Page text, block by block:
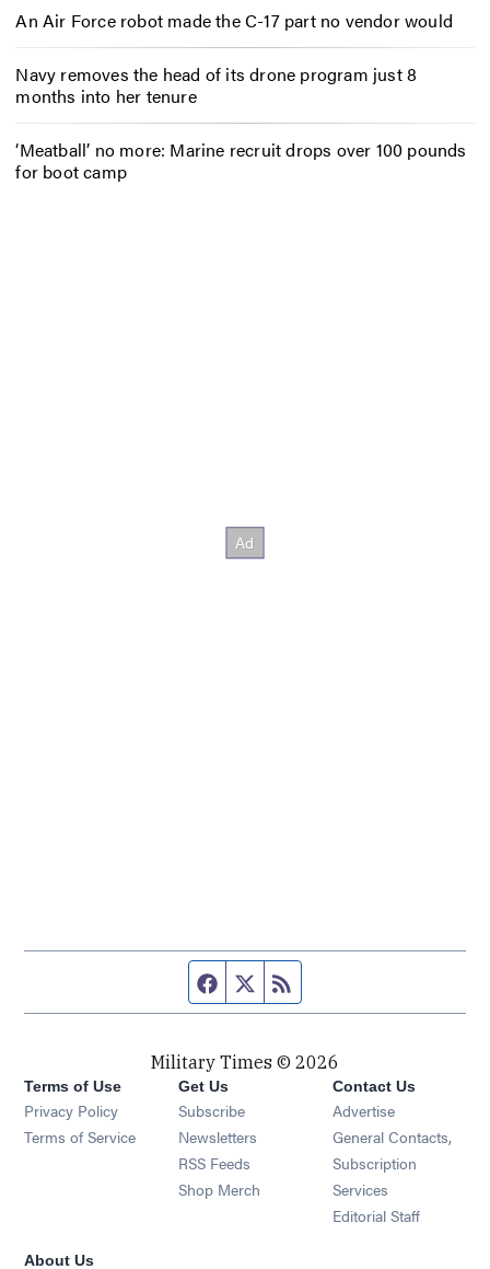
An Air Force robot made the C-17 part no vendor would
Navy removes the head of its drone program just 8
months into her tenure
‘Meatball’ no more: Marine recruit drops over 100 pounds
for boot camp
Facebook page
Twitter feed
Military Times © 2026
Terms of Use
Privacy Policy
Terms of Service
Get Us
Subscribe Opens in new window
Newsletters Opens in new window
RSS Feeds Opens in new window
Shop Merch Opens in new window
Contact Us
Advertise
General Contacts,
Subscription
Services
Editorial Staff
About Us